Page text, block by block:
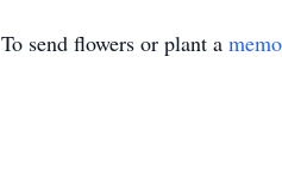
To send flowers or plant a